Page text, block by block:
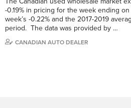
-0.19% in pricing for the week ending
week’s -0.22% and the 2017-2019
period. The data was provided by …
CANADIAN AUTO DEALER